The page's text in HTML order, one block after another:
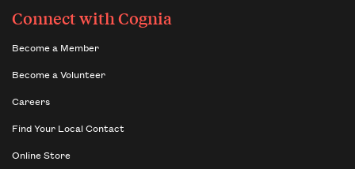
Connect with Cognia
Become a Member
Become a Volunteer
Careers
Find Your Local Contact
Online Store